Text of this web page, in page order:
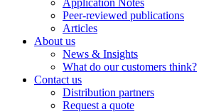
Application Notes
Peer-reviewed publications
Articles
About us
News & Insights
What do our customers think?
Contact us
Distribution partners
Request a quote